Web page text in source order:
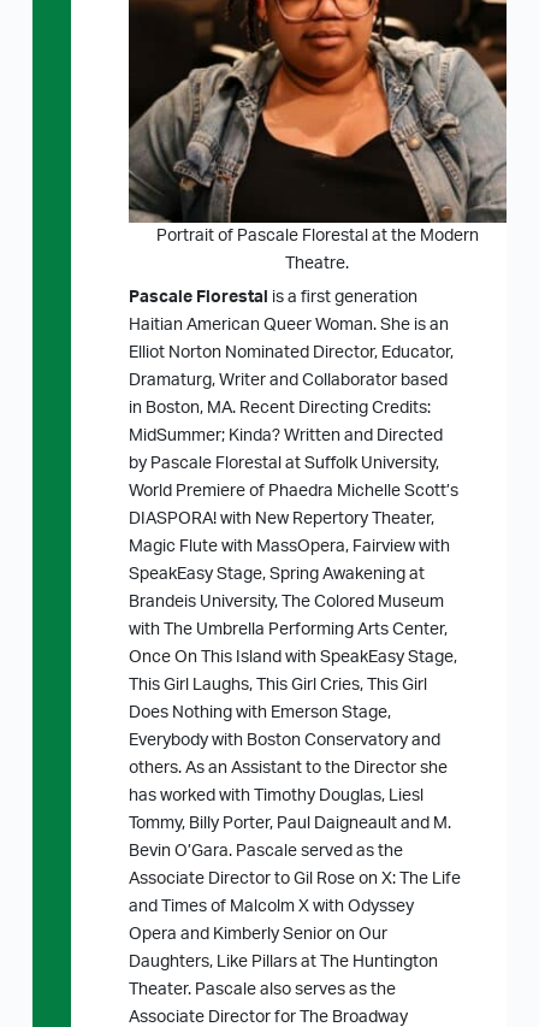
Portrait of Pascale Florestal at the Modern
Theatre.
Pascale Florestal
is a first generation
Haitian American Queer Woman. She is an
Elliot Norton Nominated Director, Educator,
Dramaturg, Writer and Collaborator based
in Boston, MA. Recent Directing Credits:
MidSummer; Kinda? Written and Directed
by Pascale Florestal at Suffolk University,
World Premiere of Phaedra Michelle Scott’s
DIASPORA! with New Repertory Theater,
Magic Flute with MassOpera, Fairview with
SpeakEasy Stage, Spring Awakening at
Brandeis University, The Colored Museum
with The Umbrella Performing Arts Center,
Once On This Island with SpeakEasy Stage,
This Girl Laughs, This Girl Cries, This Girl
Does Nothing with Emerson Stage,
Everybody with Boston Conservatory and
others. As an Assistant to the Director she
has worked with Timothy Douglas, Liesl
Tommy, Billy Porter, Paul Daigneault and M.
Bevin O’Gara. Pascale served as the
Associate Director to Gil Rose on X: The Life
and Times of Malcolm X with Odyssey
Opera and Kimberly Senior on Our
Daughters, Like Pillars at The Huntington
Theater. Pascale also serves as the
Associate Director for The Broadway